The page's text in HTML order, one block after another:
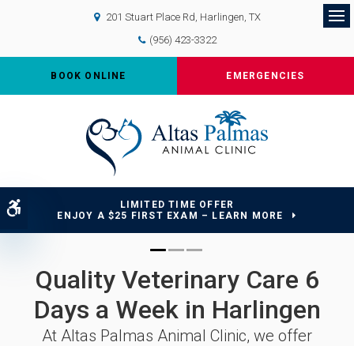
Accessible Version
201 Stuart Place Rd Harlingen TX
(956) 423-3322
BOOK ONLINE EMERGENCIES
LIMITED TIME OFFER
ENJOY A $25 FIRST EXAM – LEARN MORE
Quality Veterinary Care 6
Days a Week in Harlingen
At Altas Palmas Animal Clinic, we offer
Quality Veterinary Care 6
Days a Week in Harlingen
At Altas Palmas Animal Clinic, we offer
Quality Veterinary Care 6
Days a Week in Harlingen
At Altas Palmas Animal Clinic, we offer